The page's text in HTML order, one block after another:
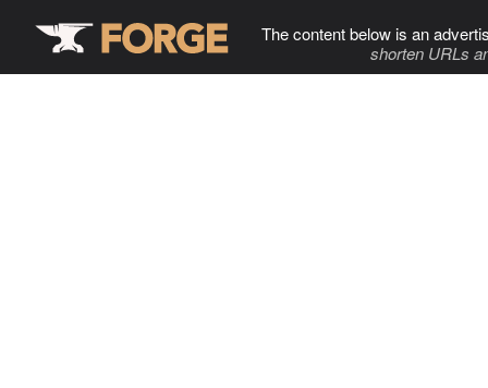
The content below is an
shorten URLs